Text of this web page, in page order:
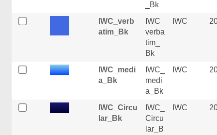
_Bk
IWC_verb
atim_Bk
IWC_
verba
tim_
Bk
IWC
IWC_medi
a_Bk
IWC_
medi
a_Bk
IWC
IWC_Circu
lar_Bk
IWC_
Circu
lar_B
IWC